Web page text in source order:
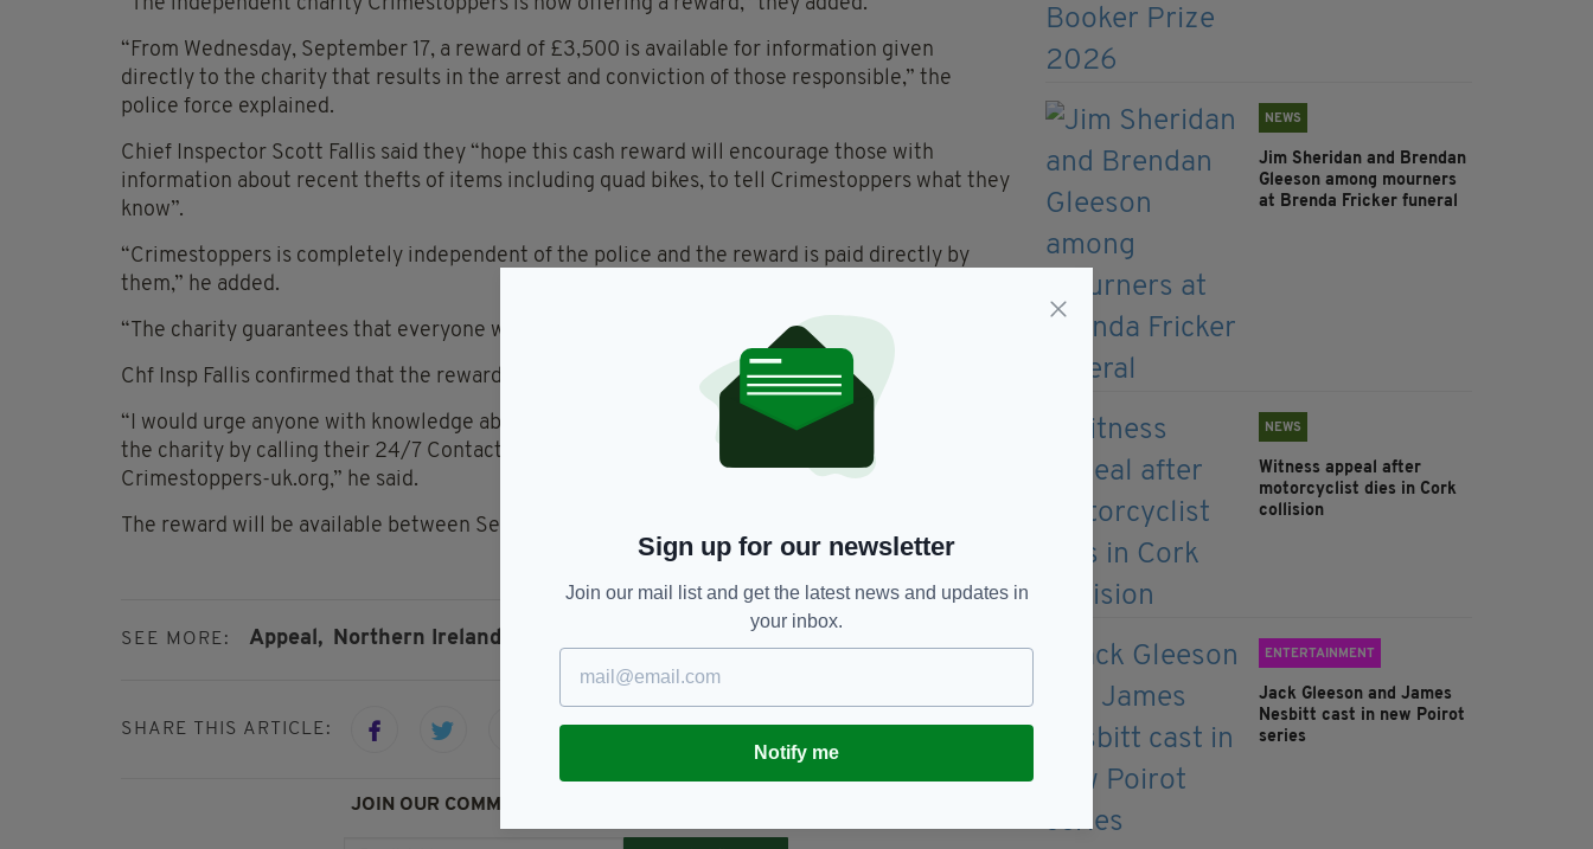
“From Wednesday, September 17, a reward of £3,500 is available for information given
directly to the charity that results in the arrest and conviction of those responsible,” the
police force explained.
Chief Inspector Scott Fallis said they “hope this cash reward will encourage those with
information about recent thefts of items including quad bikes, to tell Crimestoppers what they
know”.
“Crimestoppers is completely independent of the police and the reward is paid directly by
them,” he added.
“The charity guarantees that everyone who contacts them stays 100% anonymous.”
Chf Insp Fallis confirmed that the reward will be offered for a period of three months.
“I would urge anyone with knowledge about these recent crimes to please get in touch with
the charity by calling their 24/7 Contact Centre on 0800 555 111 or by visiting their website
Crimestoppers-uk.org,” he said.
The reward will be available between September 17 and December 17.
SEE MORE: Appeal, Northern Ireland,
SHARE THIS ARTICLE:
JOIN OUR COMMUNITY FOR THE LATEST NEWS:
NEWS
Jim Sheridan and Brendan
Gleeson among mourners
at Brenda Fricker funeral
NEWS
Witness appeal after
motorcyclist dies in Cork
collision
ENTERTAINMENT
Jack Gleeson and James
Nesbitt cast in new Poirot
series
Sign up for our newsletter
Join our mail list and get the latest news and updates in
your inbox.
Notify me